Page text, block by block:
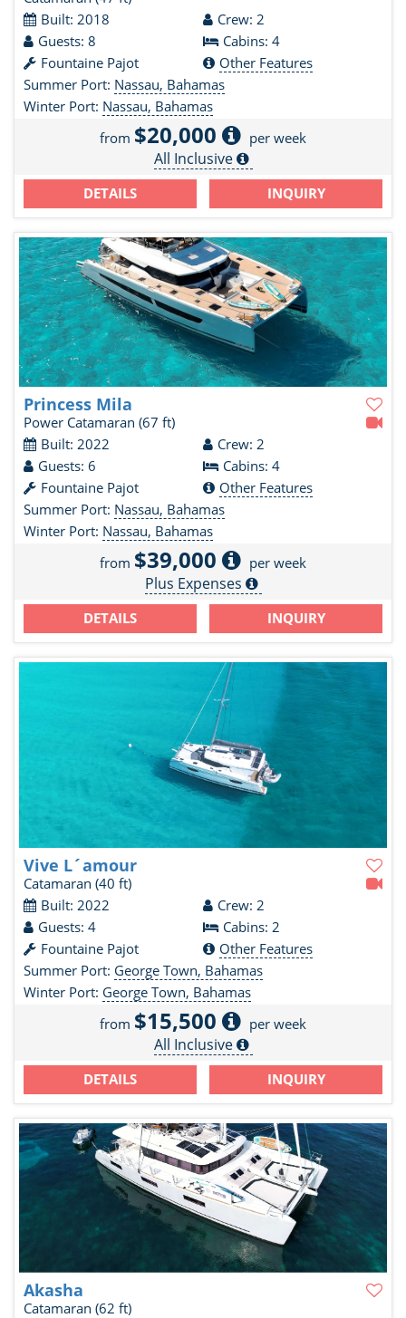
Built: 2018
Crew: 2
Guests: 8
Cabins: 4
Fountaine Pajot
Other Features
Summer Port: Nassau, Bahamas
Winter Port: Nassau, Bahamas
from $20,000 per week
All Inclusive
DETAILS INQUIRY
Princess Mila
Power Catamaran (67 ft)
Built: 2022
Crew: 2
Guests: 6
Cabins: 4
Fountaine Pajot
Other Features
Summer Port: Nassau, Bahamas
Winter Port: Nassau, Bahamas
from $39,000 per week
Plus Expenses
DETAILS INQUIRY
Vive L´amour
Catamaran (40 ft)
Built: 2022
Crew: 2
Guests: 4
Cabins: 2
Fountaine Pajot
Other Features
Summer Port: George Town, Bahamas
Winter Port: George Town, Bahamas
from $15,500 per week
All Inclusive
DETAILS INQUIRY
Akasha
Catamaran (62 ft)